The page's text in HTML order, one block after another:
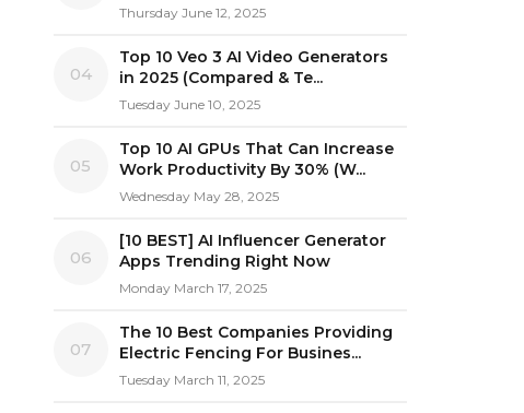
Thursday June 12, 2025
04
Top 10 Veo 3 AI Video Generators
in 2025 (Compared & Te...
Tuesday June 10, 2025
05
Top 10 AI GPUs That Can Increase
Work Productivity By 30% (W...
Wednesday May 28, 2025
06
[10 BEST] AI Influencer Generator
Apps Trending Right Now
Monday March 17, 2025
07
The 10 Best Companies Providing
Electric Fencing For Busines...
Tuesday March 11, 2025